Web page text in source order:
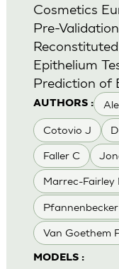
AUTHORS :
Cotovio J
Faller C
Marrec-Fairley
Van Goethem
MODELS :
Cosmetics
Pre-
Epithelium
Prediction of